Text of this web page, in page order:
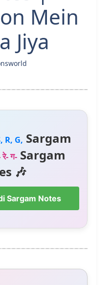
Mein
Jiya
R, G, Sargam
रे- ग-Sargam
🎶
Sargam Notes